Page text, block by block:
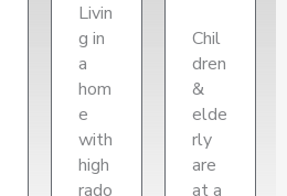
Livin
g in
a
hom
e
with
high
rado
Chil
dren
&
elde
rly
are
at a